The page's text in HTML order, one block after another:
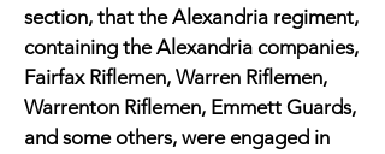
section, that the Alexandria regiment,
containing the Alexandria companies,
Fairfax Riflemen, Warren Riflemen,
Warrenton Riflemen, Emmett Guards,
and some others, were engaged in